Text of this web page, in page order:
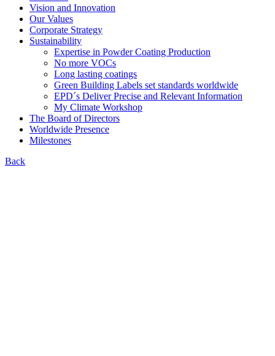
Vision and Innovation
Our Values
Corporate Strategy
Sustainability
Expertise in Powder Coating Production
No more VOCs
Long lasting coatings
Green Building Labels set standards worldwide
EPD´s Deliver Precise and Relevant Information
My Climate Workshop
The Board of Directors
Worldwide Presence
Milestones
Back